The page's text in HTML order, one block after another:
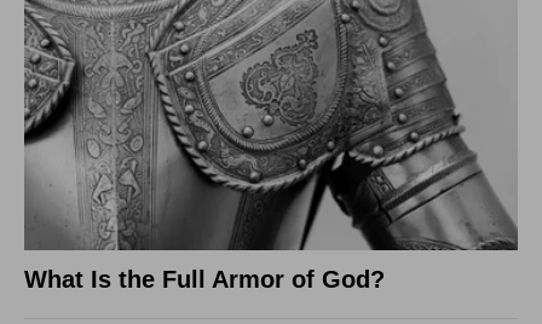
What Is the Full Armor of God?